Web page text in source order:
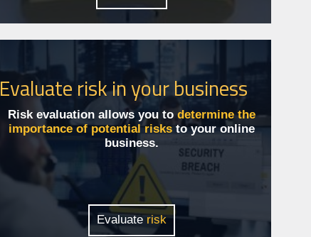
Evaluate risk in your business
Risk evaluation allows you to determine the
importance of potential risksto your online
business.
Evaluate risk